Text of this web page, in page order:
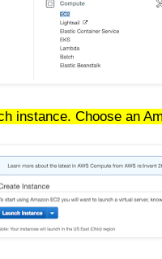
instance. Choose an